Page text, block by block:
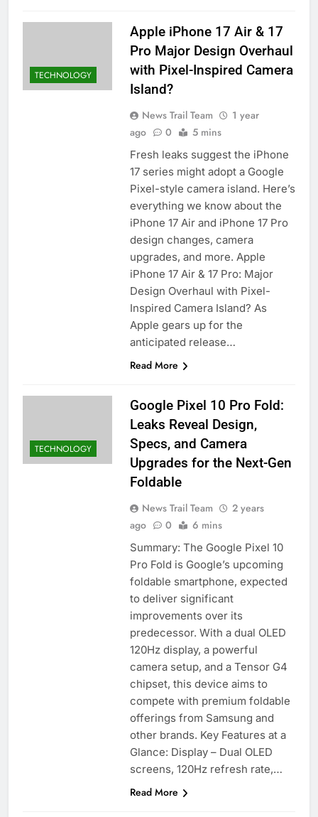
TECHNOLOGY
Apple iPhone 17 Air & 17
Pro Major Design Overhaul
with Pixel-Inspired Camera
Island?
News Trail Team
1 year
ago
0 5 mins
Fresh leaks suggest the iPhone
17 series might adopt a Google
Pixel-style camera island. Here’s
everything we know about the
iPhone 17 Air and iPhone 17 Pro
design changes, camera
upgrades, and more. Apple
iPhone 17 Air & 17 Pro: Major
Design Overhaul with Pixel-
Inspired Camera Island? As
Apple gears up for the
anticipated release…
Read More
TECHNOLOGY
Google Pixel 10 Pro Fold:
Leaks Reveal Design,
Specs, and Camera
Upgrades for the Next-Gen
Foldable
News Trail Team
2 years
ago
0 6 mins
Summary: The Google Pixel 10
Pro Fold is Google’s upcoming
foldable smartphone, expected
to deliver significant
improvements over its
predecessor. With a dual OLED
120Hz display, a powerful
camera setup, and a Tensor G4
chipset, this device aims to
compete with premium foldable
offerings from Samsung and
other brands. Key Features at a
Glance: Display – Dual OLED
screens, 120Hz refresh rate,…
Read More